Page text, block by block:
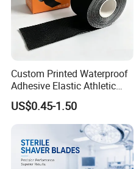
Custom Printed Waterproof
Adhesive Elastic Athletic
Kinesiology Sport Tape for
Therapy Muscle
US$0.45-1.50